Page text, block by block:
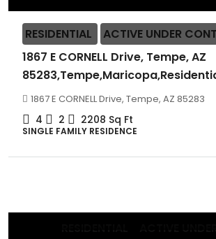
RESIDENTIAL
ACTIVE UNDER
1867 E CORNELL Drive, Tempe, AZ
1867 E CORNELL Drive, Tempe, AZ 85283
4 2 2208 Sq Ft
SINGLE FAMILY RESIDENCE